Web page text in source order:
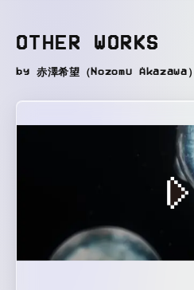
OTHER WORKS
by 赤澤希望（Nozomu Akazawa）